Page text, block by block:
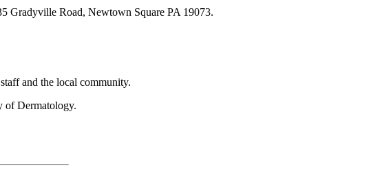
Gradyville Road, Newtown Square PA 19073.
and the local community.
of Dermatology.